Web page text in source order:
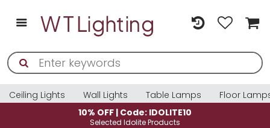
Ceiling Lights Wall Lights Table Lamps
Floor
10% OFF | Code: IDOLITE10
Selected Idolite Products